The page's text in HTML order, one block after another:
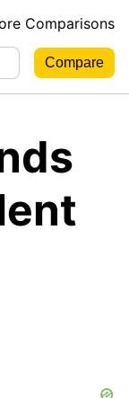
Comparisons